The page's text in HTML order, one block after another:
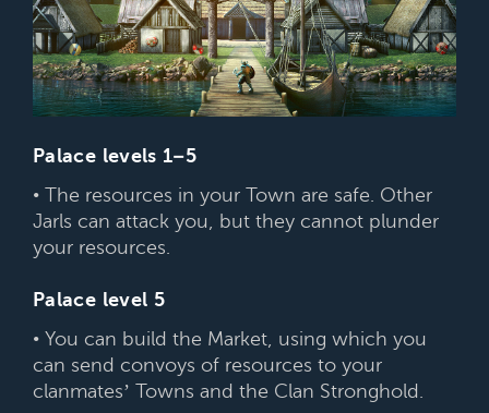
Palace levels 1–5
• The resources in your Town are safe. Other
Jarls can attack you, but they cannot plunder
your resources.
Palace level 5
• You can build the Market, using which you
can send convoys of resources to your
clanmates’ Towns and the Clan Stronghold.